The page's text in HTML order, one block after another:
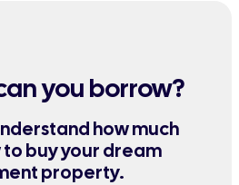
you borrow?
how much
buy your dream
property.